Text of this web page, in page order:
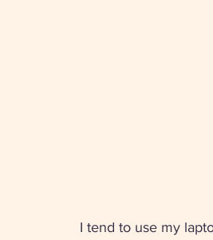
I tend to use my